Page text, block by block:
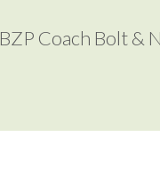
Coach Bolt &